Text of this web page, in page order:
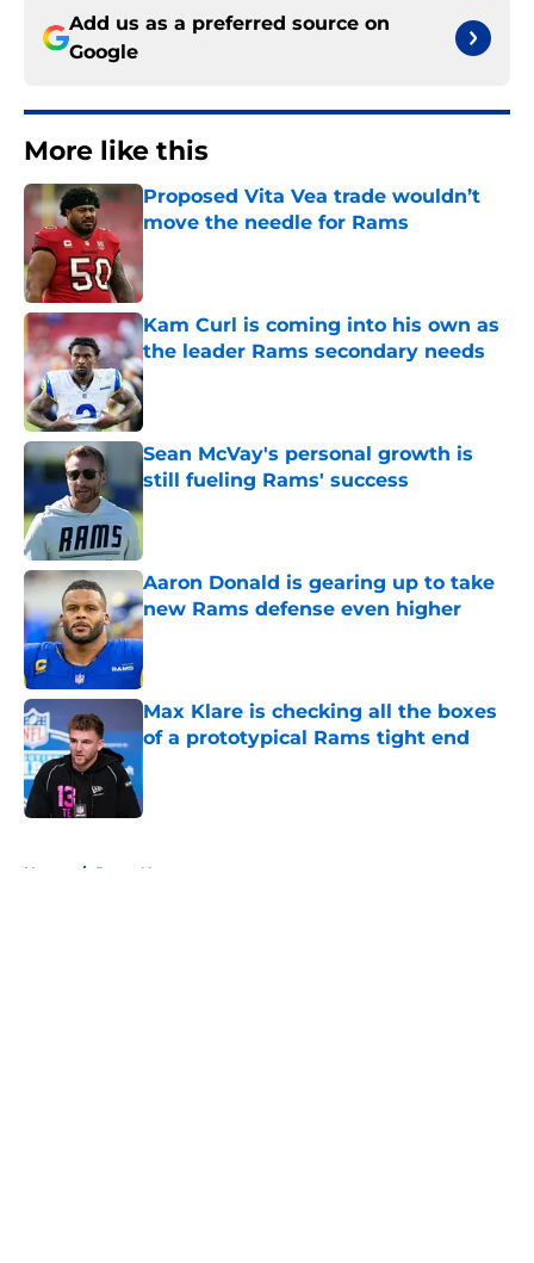
Add us as a preferred source on
Google
More like this
Proposed Vita Vea trade wouldn’t
move the needle for Rams
Kam Curl is coming into his own as
the leader Rams secondary needs
Published by on Invalid Date
Sean McVay's personal growth is
still fueling Rams' success
Aaron Donald is gearing up to take
new Rams defense even higher
Published by on Invalid Date
Max Klare is checking all the boxes
of a prototypical Rams tight end
Home / Rams News